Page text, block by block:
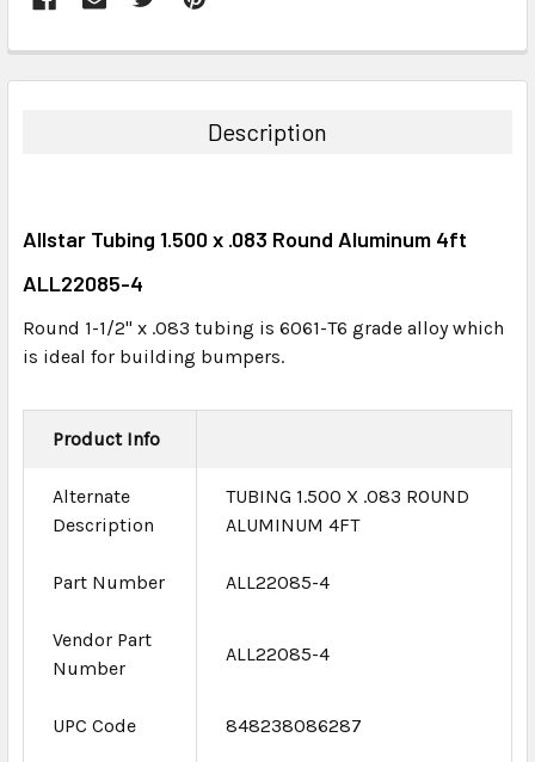
BOUGHT
ADD
TO CART
Description
Allstar Tubing 1.500 x .083 Round Aluminum 4ft
ALL22085-4
Round 1-1/2" x .083 tubing is 6061-T6 grade alloy which
is ideal for building bumpers.
Product Info
Alternate
Description
TUBING 1.500 X .083 ROUND
ALUMINUM 4FT
Part Number ALL22085-4
Vendor Part
Number
ALL22085-4
UPC Code 848238086287